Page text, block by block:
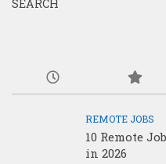
SEARCH
REMOTE JOBS
10 Remote
in 2026